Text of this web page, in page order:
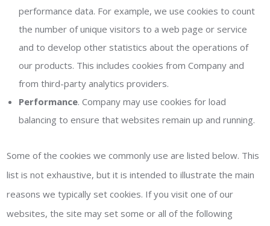
performance data. For example, we use cookies to count
the number of unique visitors to a web page or service
and to develop other statistics about the operations of
our products. This includes cookies from Company and
from third-party analytics providers.
Performance. Company may use cookies for load
balancing to ensure that websites remain up and running.
Some of the cookies we commonly use are listed below. This
list is not exhaustive, but it is intended to illustrate the main
reasons we typically set cookies. If you visit one of our
websites, the site may set some or all of the following